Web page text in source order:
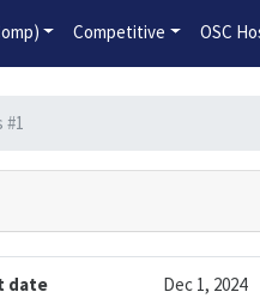
2027 Competitive
Competitive OSC
#1
date Dec 1, 2024